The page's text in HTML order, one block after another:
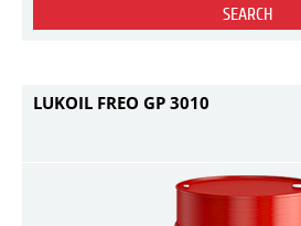
SEARCH
LUKOIL FREO GP 3010